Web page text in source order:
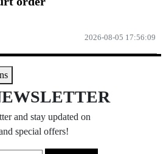
2026-08-05 17:56:09
and stay updated on
special offers!